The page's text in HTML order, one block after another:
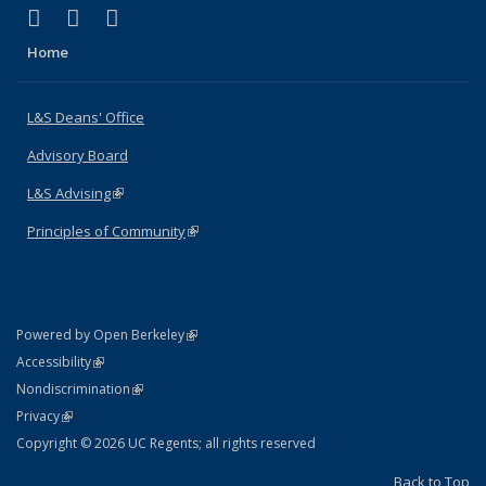
X (formerly Twitter)
(link is external)
LinkedIn
(link is external)
Home
L&S Deans' Office
Advisory Board
L&S Advising(link is external)
Principles of Community(link is external)
Powered by Open Berkeley(link is external)
AccessibilityStatement
(link is external)
NondiscriminationPolicy Statement
(link is external)
PrivacyStatement
(link is external)
Copyright © 2026 UC Regents; all rights reserved